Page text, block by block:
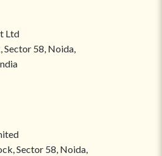
Ltd
Sector 58, Noida,
Sector 58, Noida,